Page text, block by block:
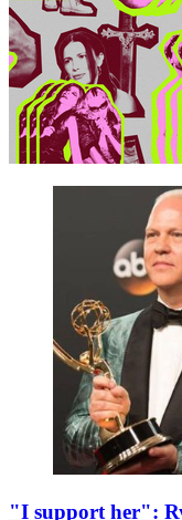
"I support her":